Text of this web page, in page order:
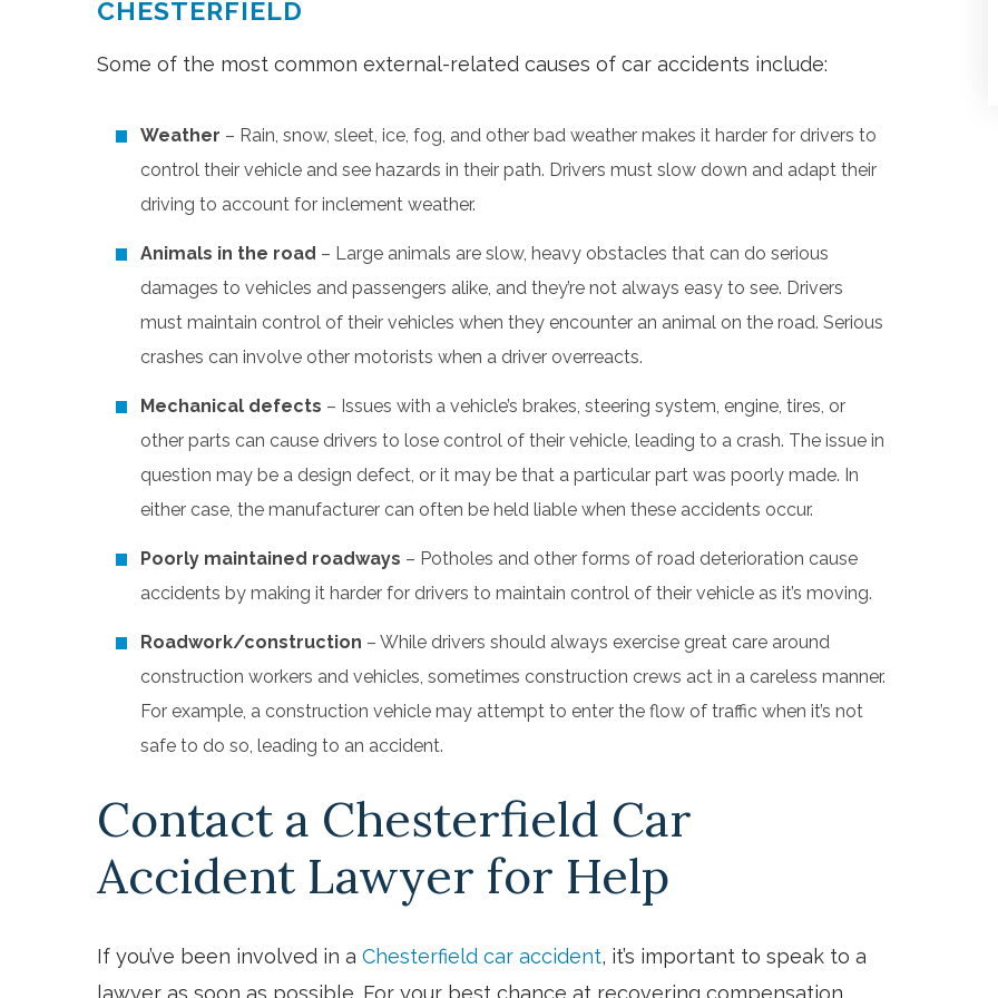
CHESTERFIELD
Some of the most common external-related causes of car accidents include:
Weather – Rain, snow, sleet, ice, fog, and other bad weather makes it harder for drivers to
control their vehicle and see hazards in their path. Drivers must slow down and adapt their
driving to account for inclement weather.
Animals in the road – Large animals are slow, heavy obstacles that can do serious
damages to vehicles and passengers alike, and they’re not always easy to see. Drivers
must maintain control of their vehicles when they encounter an animal on the road. Serious
crashes can involve other motorists when a driver overreacts.
Mechanical defects – Issues with a vehicle’s brakes, steering system, engine, tires, or
other parts can cause drivers to lose control of their vehicle, leading to a crash. The issue in
question may be a design defect, or it may be that a particular part was poorly made. In
either case, the manufacturer can often be held liable when these accidents occur.
Poorly maintained roadways – Potholes and other forms of road deterioration cause
accidents by making it harder for drivers to maintain control of their vehicle as it’s moving.
Roadwork/construction – While drivers should always exercise great care around
construction workers and vehicles, sometimes construction crews act in a careless manner.
For example, a construction vehicle may attempt to enter the flow of traffic when it’s not
safe to do so, leading to an accident.
Contact a Chesterfield Car
Accident Lawyer for Help
If you’ve been involved in a Chesterfield car accident, it’s important to speak to a
lawyer as soon as possible. For your best chance at recovering compensation